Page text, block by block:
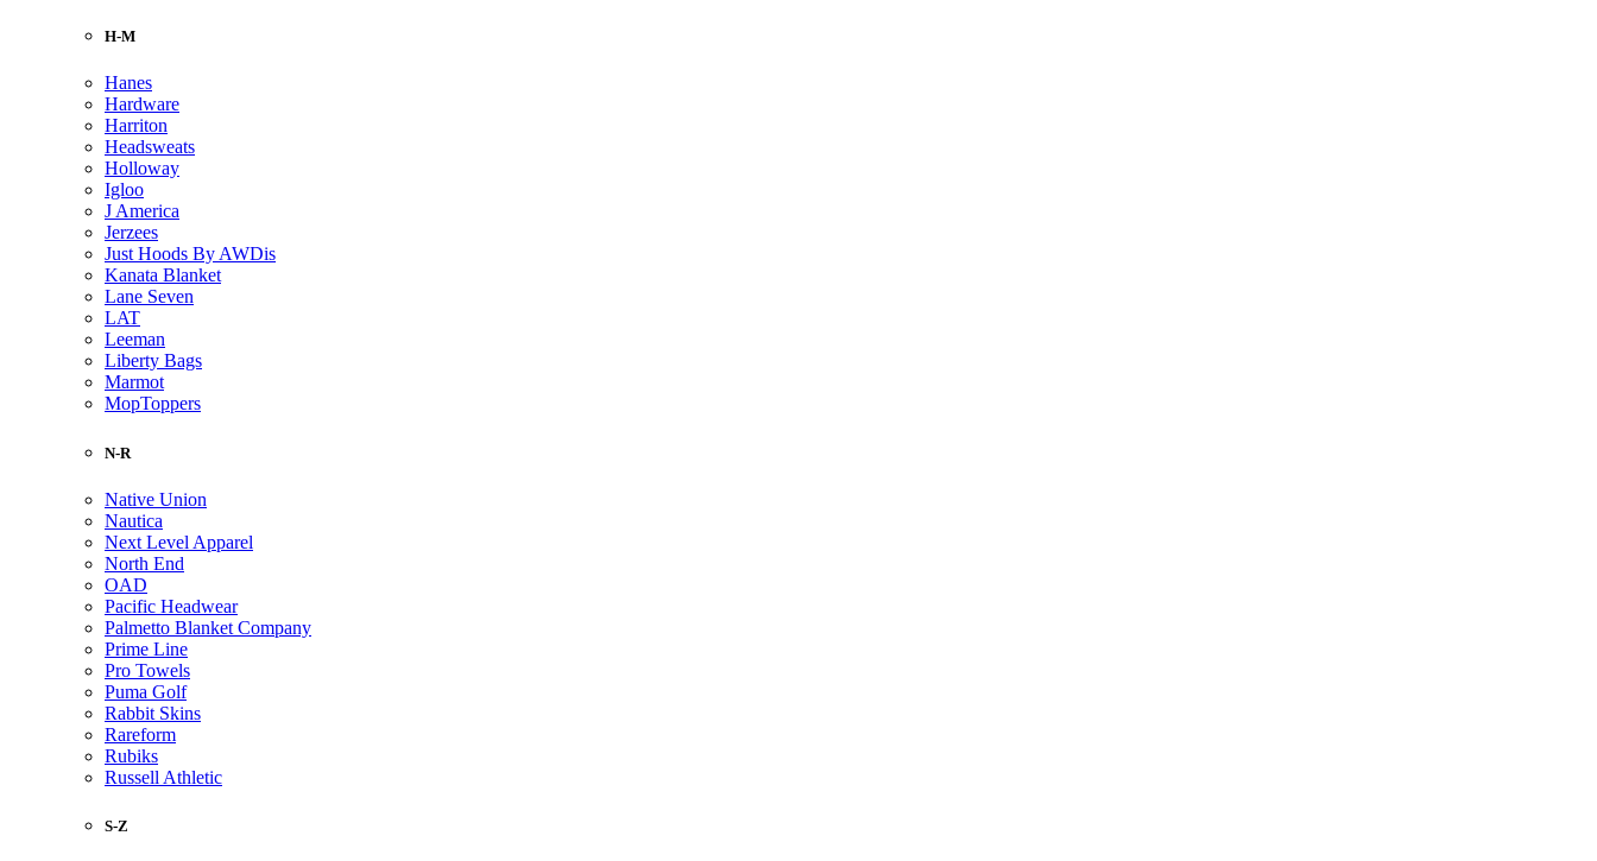
H-M
Hanes
Hardware
Harriton
Headsweats
Holloway
Igloo
J America
Jerzees
Just Hoods By AWDis
Kanata Blanket
Lane Seven
LAT
Leeman
Liberty Bags
Marmot
MopToppers
N-R
Native Union
Nautica
Next Level Apparel
North End
OAD
Pacific Headwear
Palmetto Blanket Company
Prime Line
Pro Towels
Puma Golf
Rabbit Skins
Rareform
Rubiks
Russell Athletic
S-Z